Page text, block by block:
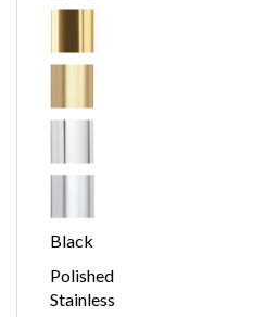
Black
Polished
Stainless